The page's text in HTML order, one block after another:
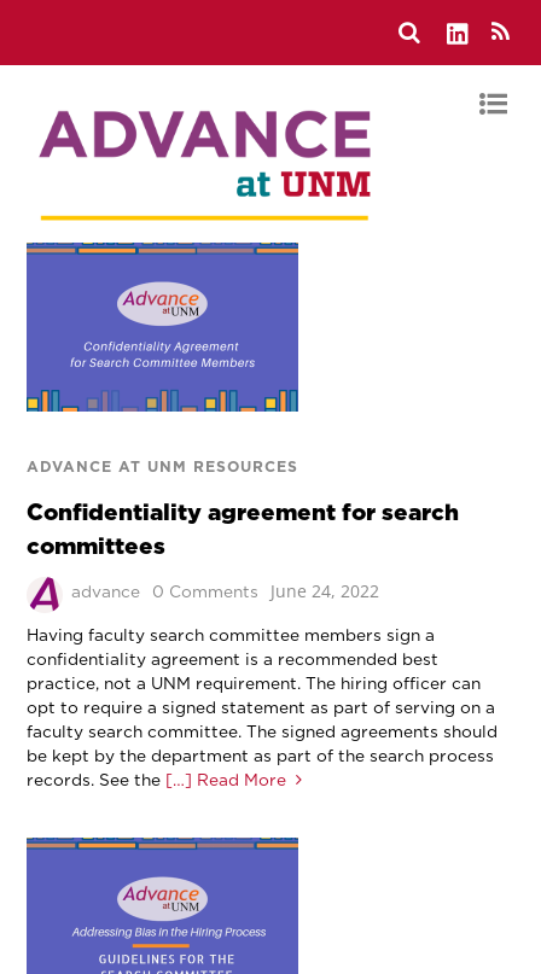
ADVANCE AT UNM RESOURCES
Confidentiality agreement for search
committees
advance 0 Comments June 24, 2022
Having faculty search committee members sign a
confidentiality agreement is a recommended best
practice, not a UNM requirement. The hiring officer can
opt to require a signed statement as part of serving on a
faculty search committee. The signed agreements should
be kept by the department as part of the search process
records. See the […] Read More